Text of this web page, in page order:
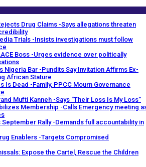
Drug Claims -Says allegations threaten
Trials -Insists investigations must follow
Boss -Urges evidence over politically
Nigeria Bar -Pundits Say Invitation Affirms Ex-
African Stature
Is Dead -Family, PPCC Mourn Governance
Mufti Kanneh -Says “Their Loss Is My Loss”
Membership -Calls Emergency meeting
September Rally -Demands full accountability in
Enablers -Targets Compromised
Expose the Cartel, Rescue the Children